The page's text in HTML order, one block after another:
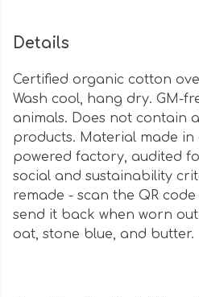
Details
Certified organic cotton
Wash cool, hang dry. GM-
animals. Does not contain
products. Material made
powered factory, audited
social and sustainability
remade - scan the QR
send it back when worn
oat, stone blue, and butter.